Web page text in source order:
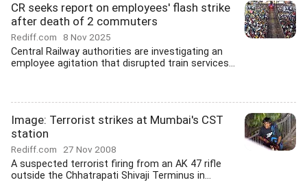
CR seeks report on employees' flash strike
after death of 2 commuters
Rediff.com 8 Nov 2025
Central Railway authorities are investigating an
employee agitation that disrupted train services...
Image: Terrorist strikes at Mumbai's CST
station
Rediff.com 27 Nov 2008
A suspected terrorist firing from an AK 47 rifle
outside the Chhatrapati Shivaji Terminus in...